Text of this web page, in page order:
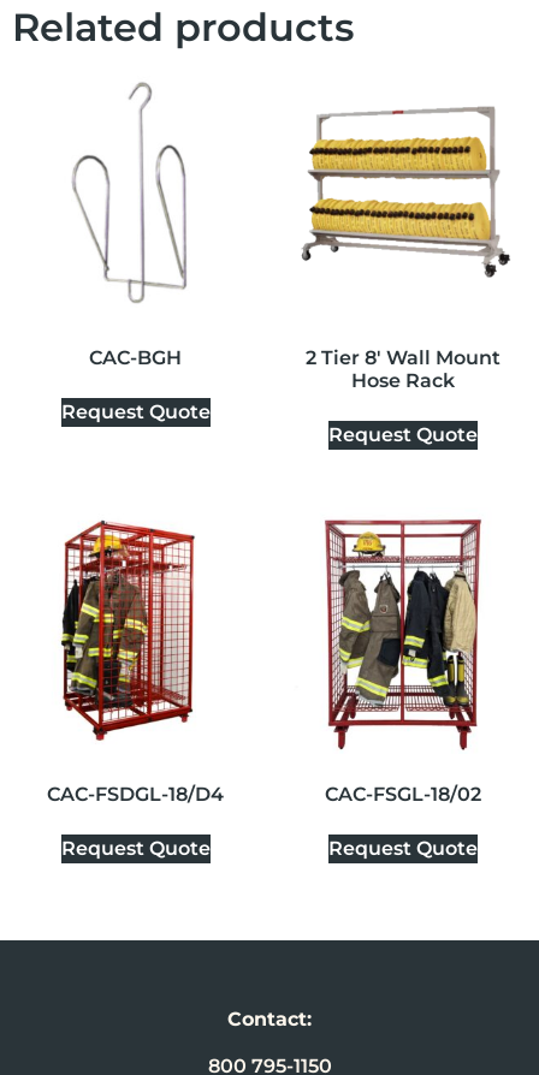
Related products
CAC-BGH
Request Quote
2 Tier 8′ Wall Mount
Hose Rack
Request Quote
CAC-FSDGL-18/D4
Request Quote
CAC-FSGL-18/02
Request Quote
Contact:
800 795-1150